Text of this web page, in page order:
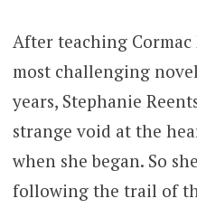
After teaching Cormac
most challenging
years, Stephanie
strange void at the
when she began. So
following the trail of